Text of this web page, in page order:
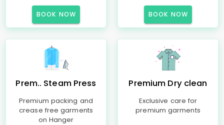
BOOK NOW BOOK NOW
Prem.. Steam Press
Premium packing and
crease free garments
on Hanger
Premium Dry clean
Exclusive care for
premium garments